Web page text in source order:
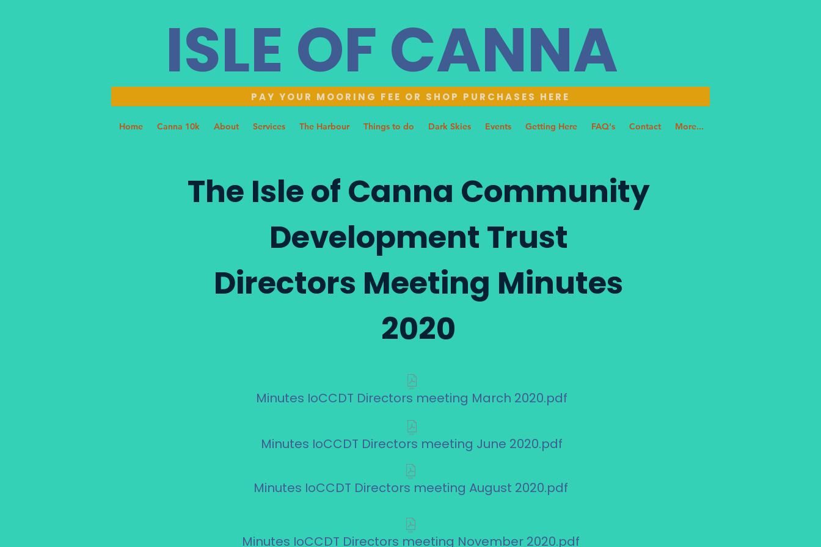
ISLE OF CANNA
PAY YOUR MOORING FEE OR SHOP PURCHASES HERE
Home Canna 10k About Services The Harbour Things to do Dark Skies Events Getting Here FAQ's Contact More...
The Isle of Canna Community
Development Trust
Directors Meeting Minutes
2020
Minutes IoCCDT Directors meeting March 2020.pdf
Minutes IoCCDT Directors meeting June 2020.pdf
Minutes IoCCDT Directors meeting August 2020.pdf
Minutes IoCCDT Directors meeting November 2020.pdf